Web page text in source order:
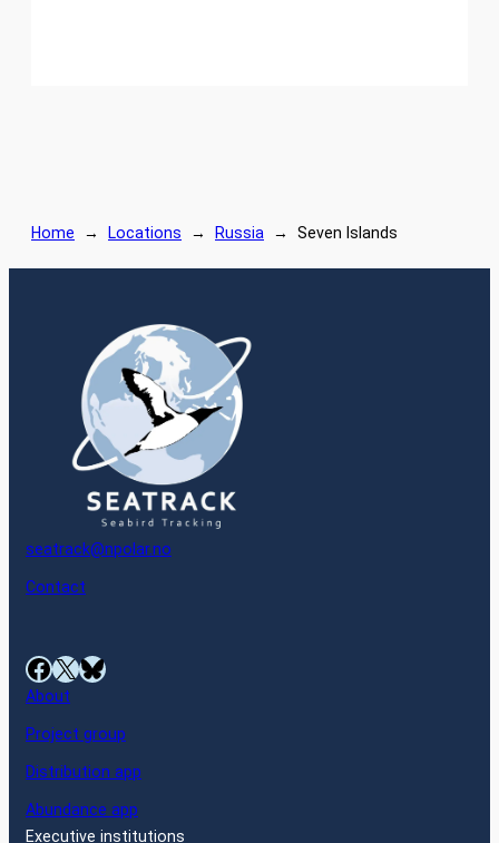
Home → Locations → Russia → Seven Islands
seatrack@npolar.no
Contact
Facebook X Bluesky
About
Project group
Distribution app
Abundance app
Executive institutions